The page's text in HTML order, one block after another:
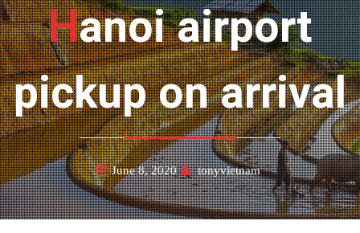
Hanoi airport
pickup on arrival
June 8, 2020 tonyvietnam